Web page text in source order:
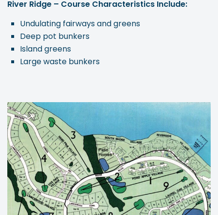
River Ridge – Course Characteristics Include:
Undulating fairways and greens
Deep pot bunkers
Island greens
Large waste bunkers